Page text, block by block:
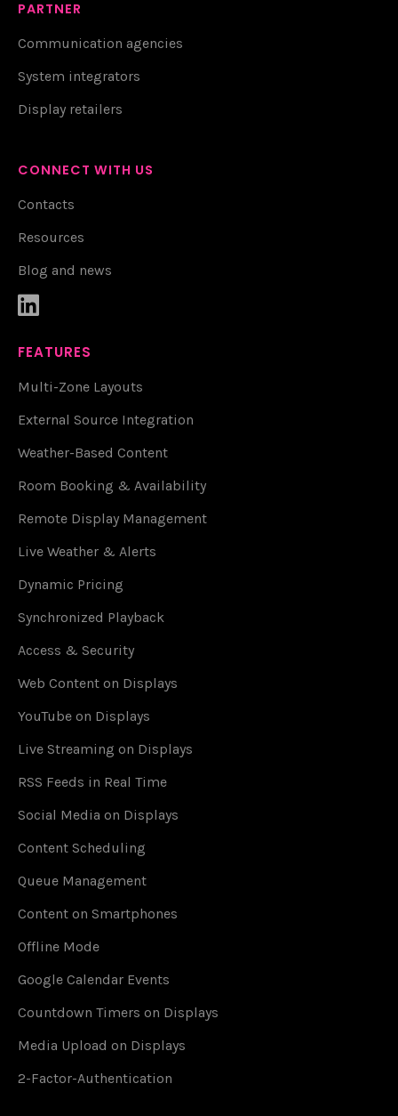
PARTNER
Communication agencies
System integrators
Display retailers
CONNECT WITH US
Contacts
Resources
Blog and news

FEATURES
Multi-Zone Layouts
External Source Integration
Weather-Based Content
Room Booking & Availability
Remote Display Management
Live Weather & Alerts
Dynamic Pricing
Synchronized Playback
Access & Security
Web Content on Displays
YouTube on Displays
Live Streaming on Displays
RSS Feeds in Real Time
Social Media on Displays
Content Scheduling
Queue Management
Content on Smartphones
Offline Mode
Google Calendar Events
Countdown Timers on Displays
Media Upload on Displays
2-Factor-Authentication